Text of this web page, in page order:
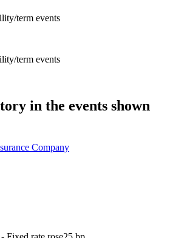
term events
term events
in the events shown
Company